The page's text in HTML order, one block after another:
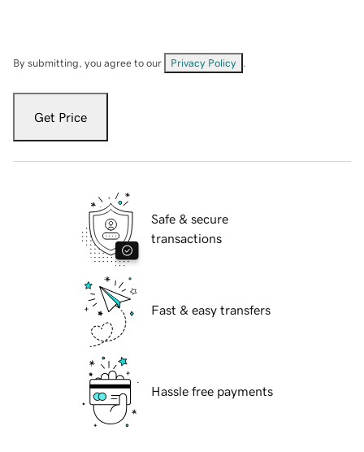
By submitting, you agree to our Privacy Policy
Get Price
Safe & secure
transactions
Fast & easy transfers
Hassle free payments